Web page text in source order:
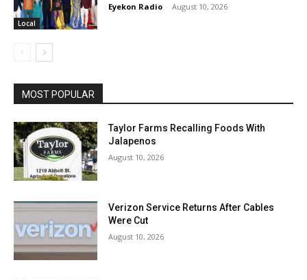
Local
Eyekon Radio - August 10, 2026
MOST POPULAR
Taylor Farms Recalling Foods With
Jalapenos
August 10, 2026
Verizon Service Returns After Cables
Were Cut
August 10, 2026